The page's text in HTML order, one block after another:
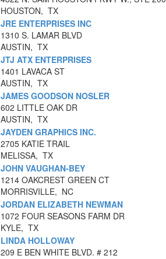
HOUSTON, TX
JRE ENTERPRISES INC
1310 S. LAMAR BLVD
AUSTIN, TX
JTJ ATX ENTERPRISES
1401 LAVACA ST
AUSTIN, TX
JAMES GOODSON NOSLER
602 LITTLE OAK DR
AUSTIN, TX
JAYDEN GRAPHICS INC.
2705 KATIE TRAIL
MELISSA, TX
JOHN VAUGHAN-BEY
1214 OAKCREST GREEN CT
MORRISVILLE, NC
JORDAN ELIZABETH NEWMAN
1072 FOUR SEASONS FARM DR
KYLE, TX
LINDA HOLLOWAY
209 E BEN WHITE BLVD. # 212